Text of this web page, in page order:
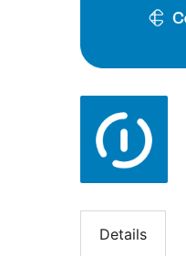
Details